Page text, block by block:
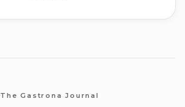
The Gastrona Journal